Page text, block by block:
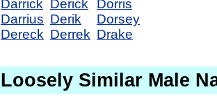
Darrick
Darrius
Dereck
Derick
Derik
Derrek
Dorris
Dorsey
Drake
Loosely Similar Male